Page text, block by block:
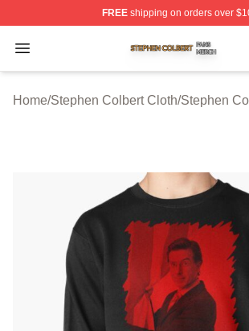
FREEshipping on orders over
Open menu
Stephen Colbert Shop ⚡️ Officially
Home/Stephen Colbert Cloth/Stephen